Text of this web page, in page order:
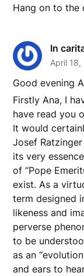
Hang on to the
In
April
Good evening
Firstly Ana, I
have read you
It would
Josef
its very
of “Pope
exist. As a
term designed
likeness and
perverse
to be
as an
and ears to